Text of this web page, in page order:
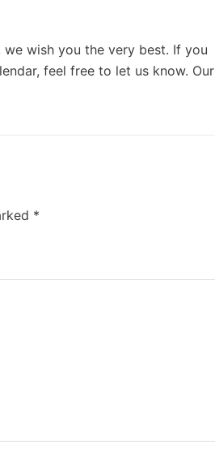
wish you the very best. If you
feel free to let us know. Our
*